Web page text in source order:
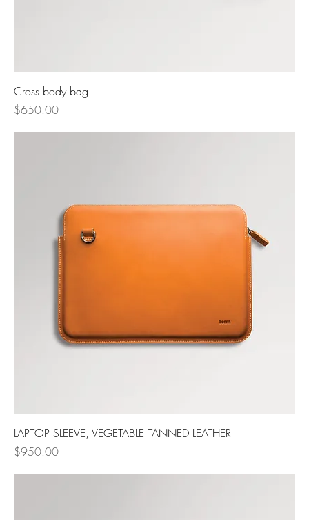
Cross body bag
Price
$650.00
LAPTOP SLEEVE, VEGETABLE TANNED LEATHER
Price
$950.00